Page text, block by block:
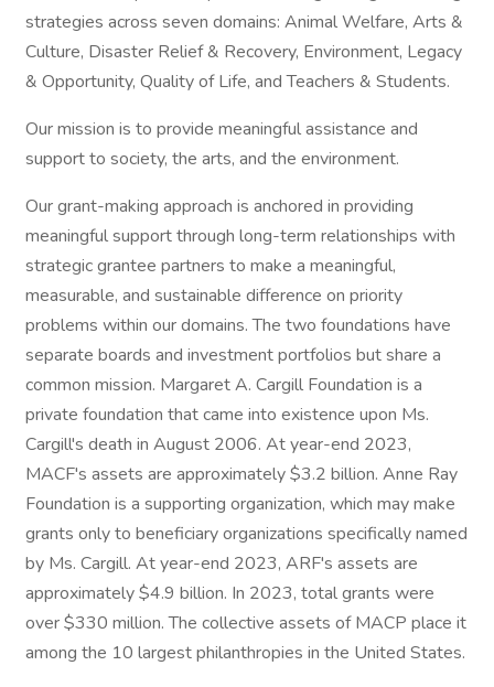
strategies across seven domains: Animal Welfare, Arts &
Culture, Disaster Relief & Recovery, Environment, Legacy
& Opportunity, Quality of Life, and Teachers & Students.
Our mission is to provide meaningful assistance and
support to society, the arts, and the environment.
Our grant-making approach is anchored in providing
meaningful support through long-term relationships with
strategic grantee partners to make a meaningful,
measurable, and sustainable difference on priority
problems within our domains. The two foundations have
separate boards and investment portfolios but share a
common mission. Margaret A. Cargill Foundation is a
private foundation that came into existence upon Ms.
Cargill's death in August 2006. At year-end 2023,
MACF's assets are approximately $3.2 billion. Anne Ray
Foundation is a supporting organization, which may make
grants only to beneficiary organizations specifically named
by Ms. Cargill. At year-end 2023, ARF's assets are
approximately $4.9 billion. In 2023, total grants were
over $330 million. The collective assets of MACP place it
among the 10 largest philanthropies in the United States.